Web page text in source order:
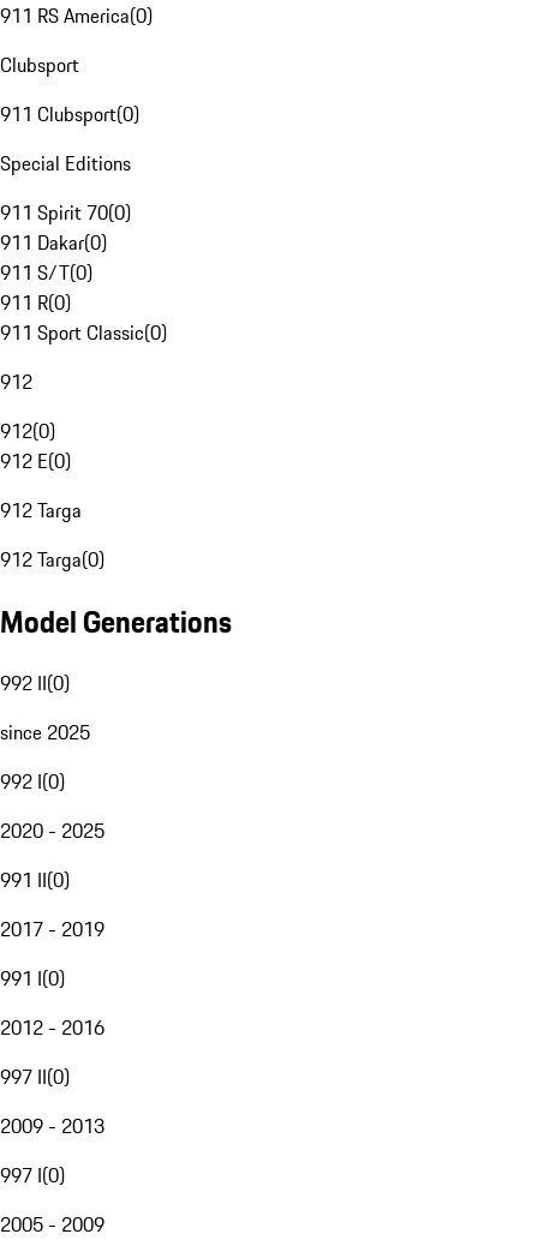
911 RS America(0)
Clubsport
911 Clubsport(0)
Special Editions
911 Spirit 70(0)
911 Dakar(0)
911 S/T(0)
911 R(0)
911 Sport Classic(0)
912
912(0)
912 E(0)
912 Targa
912 Targa(0)
Model Generations
992 II(0)
since 2025
992 I(0)
2020 - 2025
991 II(0)
2017 - 2019
991 I(0)
2012 - 2016
997 II(0)
2009 - 2013
997 I(0)
2005 - 2009